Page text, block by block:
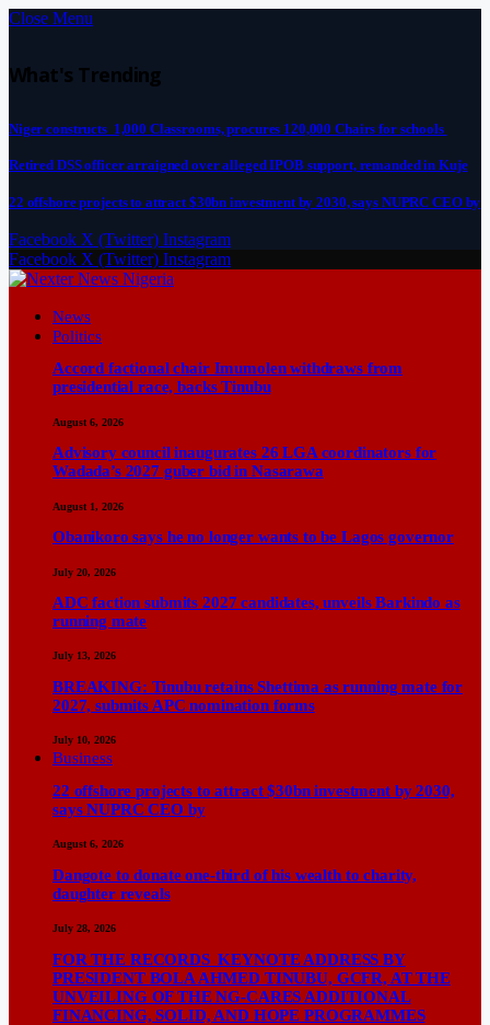
Close Menu
What's Trending
Niger constructs 1,000 Classrooms, procures 120,000 Chairs for schools
Retired DSS officer arraigned over alleged IPOB support, remanded in Kuje
22 offshore projects to attract $30bn investment by 2030, says NUPRC CEO by
Facebook X (Twitter) Instagram
Facebook X (Twitter) Instagram
News
Politics
Accord factional chair Imumolen withdraws from
presidential race, backs Tinubu
August 6, 2026
Advisory council inaugurates 26 LGA coordinators for
Wadada’s 2027 guber bid in Nasarawa
August 1, 2026
Obanikoro says he no longer wants to be Lagos governor
July 20, 2026
ADC faction submits 2027 candidates, unveils Barkindo as
running mate
July 13, 2026
BREAKING: Tinubu retains Shettima as running mate for
2027, submits APC nomination forms
July 10, 2026
Business
22 offshore projects to attract $30bn investment by 2030,
says NUPRC CEO by
August 6, 2026
Dangote to donate one-third of his wealth to charity,
daughter reveals
July 28, 2026
FOR THE RECORDS KEYNOTE ADDRESS BY
PRESIDENT BOLA AHMED TINUBU, GCFR, AT THE
UNVEILING OF THE NG-CARES ADDITIONAL
FINANCING, SOLID, AND HOPE PROGRAMMES